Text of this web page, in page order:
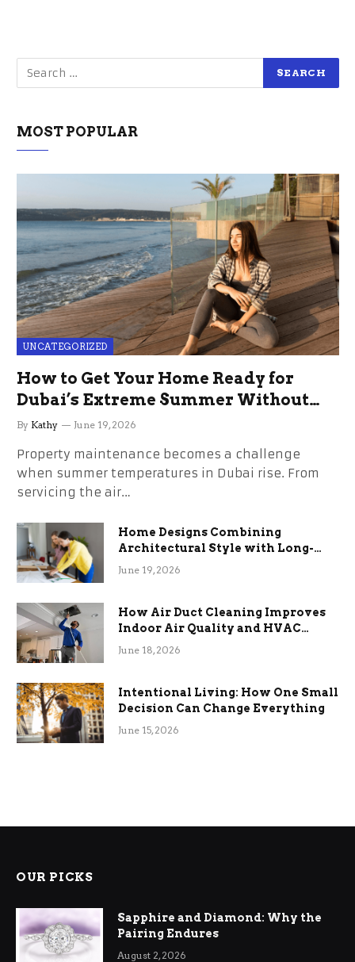
MOST POPULAR
UNCATEGORIZED
How to Get Your Home Ready for
Dubai’s Extreme Summer Without
the Stress
By Kathy June 19, 2026
Property maintenance becomes a challenge
when summer temperatures in Dubai rise. From
servicing the air…
Home Designs Combining
Architectural Style with Long-
Term Functional Benefits
June 19, 2026
How Air Duct Cleaning Improves
Indoor Air Quality and HVAC
Efficiency
June 18, 2026
Intentional Living: How One Small
Decision Can Change Everything
June 15, 2026
OUR PICKS
Sapphire and Diamond: Why the
Pairing Endures
August 2, 2026